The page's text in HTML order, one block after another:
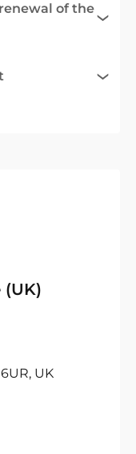
of the
UK